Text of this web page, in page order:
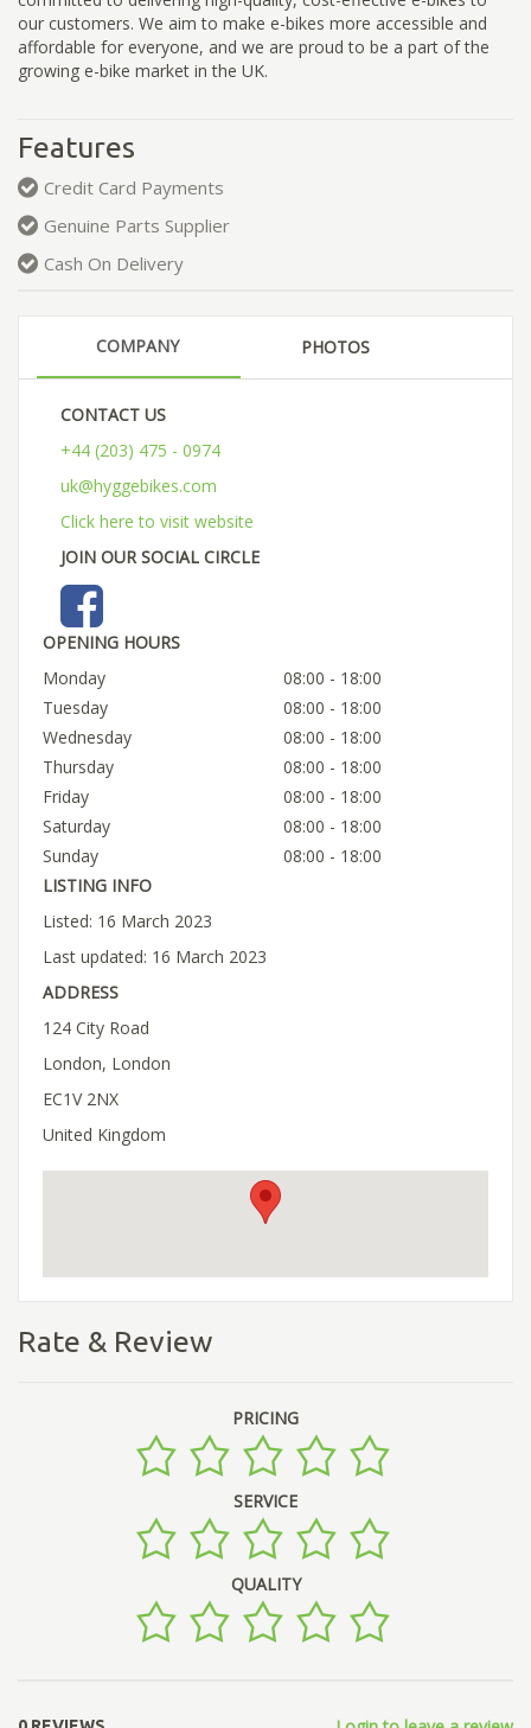
our customers. We aim to make e-bikes more accessible and
affordable for everyone, and we are proud to be a part of the
growing e-bike market in the UK.
Features
Credit Card Payments
Genuine Parts Supplier
Cash On Delivery
COMPANY PHOTOS
CONTACT US
+44 (203) 475 - 0974
uk@hyggebikes.com
Click here to visit website
JOIN OUR SOCIAL CIRCLE
OPENING HOURS
Monday
08:00 - 18:00
Tuesday
08:00 - 18:00
Wednesday
08:00 - 18:00
Thursday
08:00 - 18:00
Friday
08:00 - 18:00
Saturday
08:00 - 18:00
Sunday
08:00 - 18:00
LISTING INFO
Listed: 16 March 2023
Last updated: 16 March 2023
ADDRESS
124 City Road
London, London
EC1V 2NX
United Kingdom
Rate & Review
PRICING
SERVICE
QUALITY